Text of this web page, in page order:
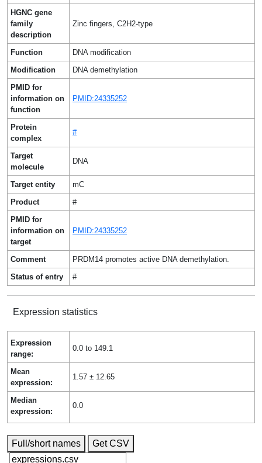
HGNC gene
family
description
Zinc fingers, C2H2-type
Function
DNA modification
Modification
DNA demethylation
PMID for
information on
function
PMID:24335252
Protein
complex
#
Target
molecule
DNA
Target entity
mC
Product
#
PMID for
information on
target
PMID:24335252
Comment
PRDM14 promotes active DNA demethylation.
Status of entry
#
Expression statistics
Expression
range:
0.0 to 149.1
Mean
expression:
1.57 ± 12.65
Median
expression:
0.0
Full/short names Get CSV